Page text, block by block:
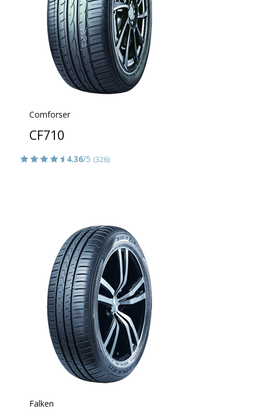
Comforser
CF710
4.36/5 (326)
Falken